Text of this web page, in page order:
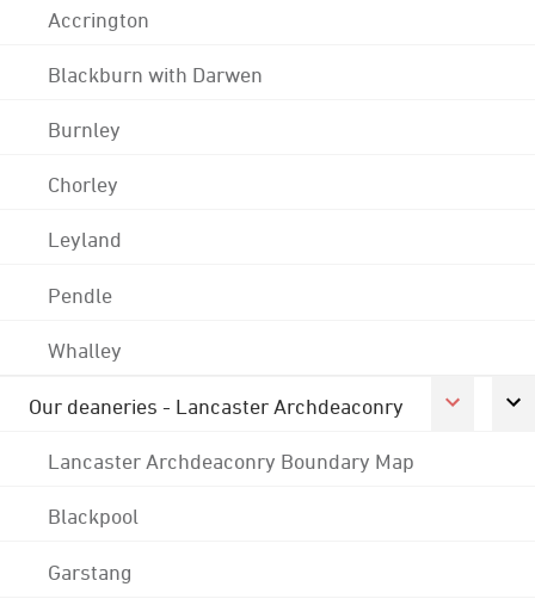
Accrington
Blackburn with Darwen
Burnley
Chorley
Leyland
Pendle
Whalley
Our deaneries - Lancaster Archdeaconry
Lancaster Archdeaconry Boundary Map
Blackpool
Garstang